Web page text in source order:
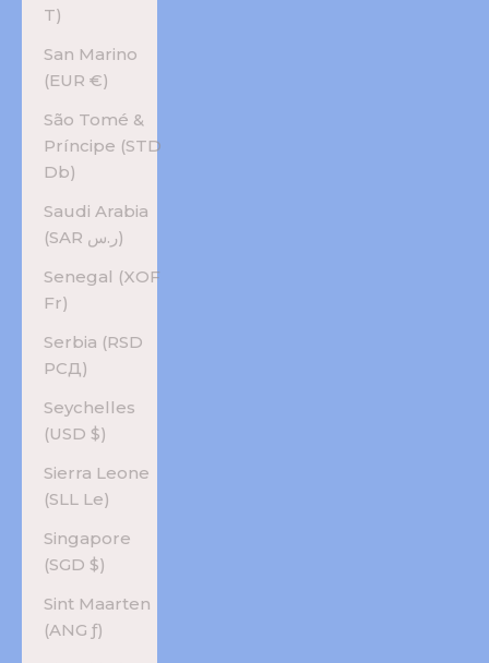
T)
San Marino
(EUR €)
São Tomé &
Príncipe (STD
Db)
Saudi Arabia
(SAR ر.س)
Senegal (XOF
Fr)
Serbia (RSD
РСД)
Seychelles
(USD $)
Sierra Leone
(SLL Le)
Singapore
(SGD $)
Sint Maarten
(ANG ƒ)